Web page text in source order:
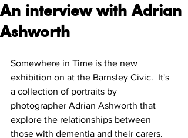
An interview with Adrian
Ashworth
Somewhere in Time is the new
exhibition on at the Barnsley Civic.  It's
a collection of portraits by
photographer Adrian Ashworth that
explore the relationships between
those with dementia and their carers.